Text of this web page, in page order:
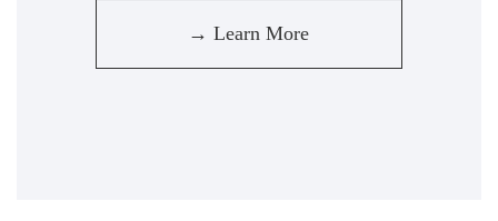
→ Learn More